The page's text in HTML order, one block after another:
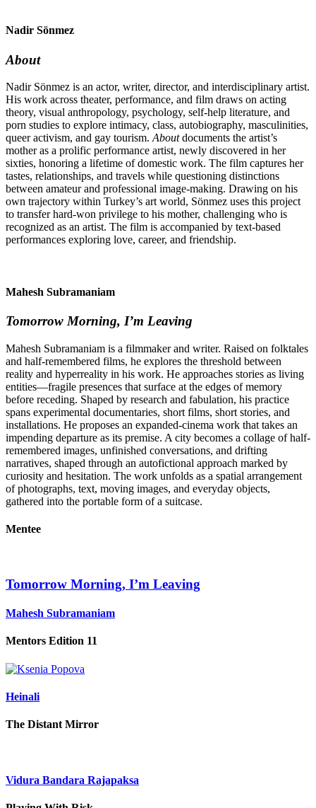
Nadir Sönmez
About
Nadir Sönmez is an actor, writer, director, and interdisciplinary artist.
His work across theater, performance, and film draws on acting
theory, visual anthropology, psychology, self-help literature, and
porn studies to explore intimacy, class, autobiography, masculinities,
queer activism, and gay tourism. Aboutdocuments the artist’s
mother as a prolific performance artist, newly discovered in her
sixties, honoring a lifetime of domestic work. The film captures her
tastes, relationships, and travels while questioning distinctions
between amateur and professional image-making. Drawing on his
own trajectory within Turkey’s art world, Sönmez uses this project
to transfer hard-won privilege to his mother, challenging who is
recognized as an artist. The film is accompanied by text-based
performances exploring love, career, and friendship.
Mahesh Subramaniam
Tomorrow Morning, I’m Leaving
Mahesh Subramaniam is a filmmaker and writer. Raised on folktales
and half-remembered films, he explores the threshold between
reality and hyperreality in his work. He approaches stories as living
entities—fragile presences that surface at the edges of memory
before receding. Shaped by research and fabulation, his practice
spans experimental documentaries, short films, short stories, and
installations. He proposes an expanded-cinema work that takes an
impending departure as its premise. A city becomes a collage of half-
remembered images, unfinished conversations, and drifting
narratives, shaped through an autofictional approach marked by
curiosity and hesitation. The work unfolds as a spatial arrangement
of photographs, text, moving images, and everyday objects,
gathered into the portable form of a suitcase.
Mentee
Tomorrow Morning, I’m Leaving
Mahesh Subramaniam
Mentors Edition 11
Heinali
The Distant Mirror
Vidura Bandara Rajapaksa